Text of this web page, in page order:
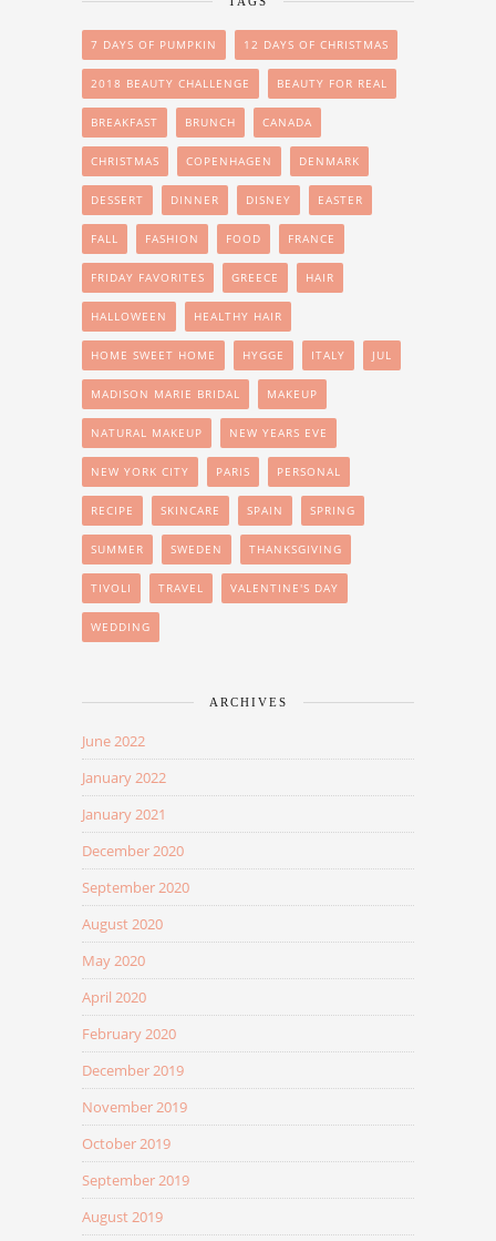
7 DAYS OF PUMPKIN 12 DAYS OF CHRISTMAS
2018 BEAUTY CHALLENGE BEAUTY FOR REAL
BREAKFAST BRUNCH CANADA
CHRISTMAS COPENHAGEN DENMARK
DESSERT DINNER DISNEY EASTER
FALL FASHION FOOD FRANCE
FRIDAY FAVORITES GREECE HAIR
HALLOWEEN HEALTHY HAIR
HOME SWEET HOME HYGGE ITALY JUL
MADISON MARIE BRIDAL MAKEUP
NATURAL MAKEUP NEW YEARS EVE
NEW YORK CITY PARIS PERSONAL
RECIPE SKINCARE SPAIN SPRING
SUMMER SWEDEN THANKSGIVING
TIVOLI TRAVEL VALENTINE'S DAY
WEDDING
ARCHIVES
June 2022
January 2022
January 2021
December 2020
September 2020
August 2020
May 2020
April 2020
February 2020
December 2019
November 2019
October 2019
September 2019
August 2019